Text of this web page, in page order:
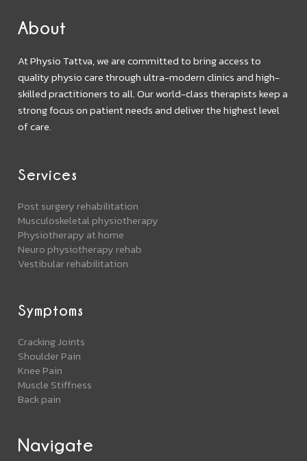
About
At Physio Tattva, we are committed to bring access to
quality physio care through ultra-modern clinics and high-
skilled practitioners to all. Our world-class therapists keep a
strong focus on patient needs and deliver the highest level
of care.
Services
Post surgery rehabilitation
Musculoskeletal physiotherapy
Physiotherapy at home
Neuro physiotherapy rehab
Vestibular rehabilitation
Symptoms
Cracking Joints
Shoulder Pain
Knee Pain
Muscle Stiffness
Back pain
Navigate